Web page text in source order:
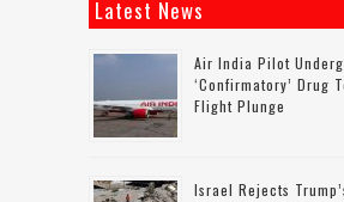
Latest News
Air India Pilot
‘confirmatory’ Drug
Flight Plunge
Israel Rejects